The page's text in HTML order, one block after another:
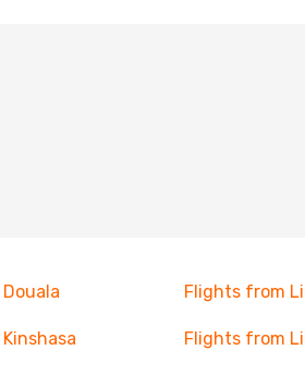
Flights from
Flights from